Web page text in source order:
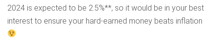
2024 is expected to be 2.5%**, so it would be in your best
interest to ensure your hard-earned money beats inflation